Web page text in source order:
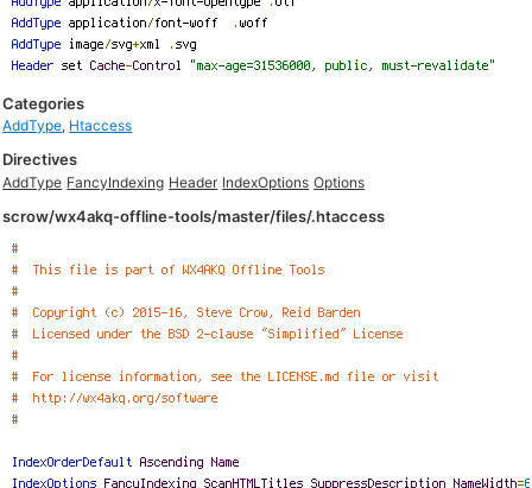
Categories
AddType, Htaccess
Directives
AddType FancyIndexing Header IndexOptions Options
scrow/wx4akq-offline-tools/master/files/.htaccess